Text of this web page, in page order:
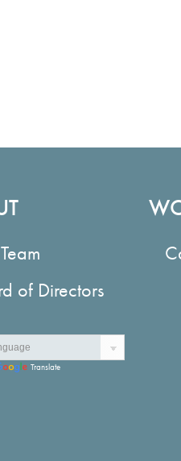
of Directors
Translate